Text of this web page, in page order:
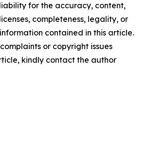
for the accuracy, content,
completeness, legality, or
contained in this article.
or copyright issues
kindly contact the author